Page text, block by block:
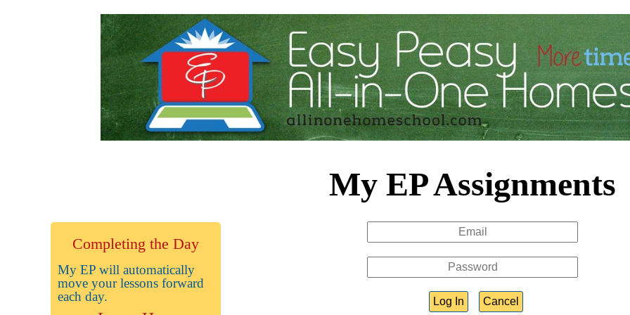
My EP Assignments
Completing the Day
My EP will automatically
move your lessons forward
each day.
Log In Cancel